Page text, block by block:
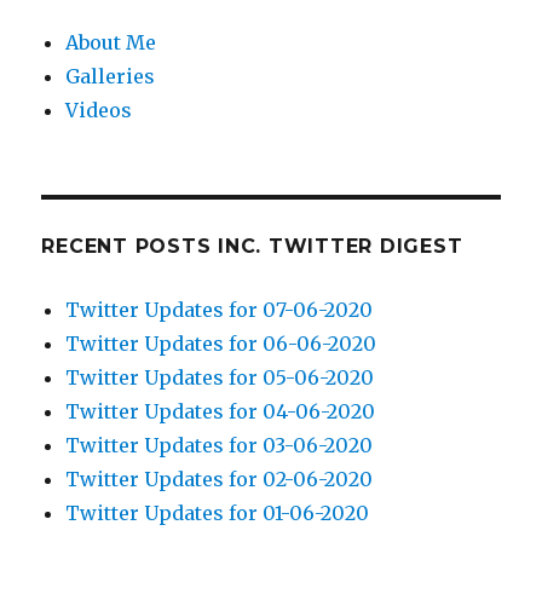
About Me
Galleries
Videos
RECENT POSTS INC. TWITTER DIGEST
Twitter Updates for 07-06-2020
Twitter Updates for 06-06-2020
Twitter Updates for 05-06-2020
Twitter Updates for 04-06-2020
Twitter Updates for 03-06-2020
Twitter Updates for 02-06-2020
Twitter Updates for 01-06-2020